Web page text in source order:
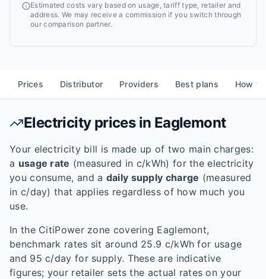
Estimated costs vary based on usage, tariff type, retailer and
address. We may receive a commission if you switch through
our comparison partner.
Prices Distributor Providers Best plans How
Electricity prices in Eaglemont
Your electricity bill is made up of two main charges:
a usage rate (measured in c/kWh) for the electricity
you consume, and a daily supply charge (measured
in c/day) that applies regardless of how much you
use.
In the CitiPowerzone covering Eaglemont,
benchmark rates sit around 25.9 c/kWh for usage
and 95 c/day for supply. These are indicative
figures; your retailer sets the actual rates on your